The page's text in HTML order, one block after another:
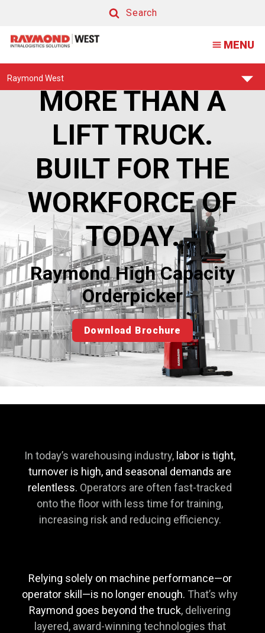
High
Capacity
Orderpicker
Search
MENU
Find
Raymond West
MORE THAN A
LIFT TRUCK.
BUILT FOR THE
WORKFORCE OF
TODAY.
Raymond High Capacity
Orderpicker
Download Brochure
In today’s warehousing industry, labor is tight,
turnover is high, and seasonal demands are
relentless. Operators are often fast-tracked
onto the floor with less time for training,
increasing risk and reducing efficiency.
Relying solely on machine performance—or
operator skill—is no longer enough. That’s why
Raymond goes beyond the truck, delivering
layered, award-winning technologies that